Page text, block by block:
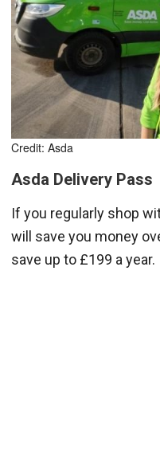
Credit: Asda
Asda Delivery Pass
If you regularly shop
will save you money
save up to £199 a year.